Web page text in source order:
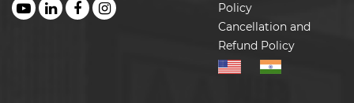
Policy
Cancellation and
Refund Policy